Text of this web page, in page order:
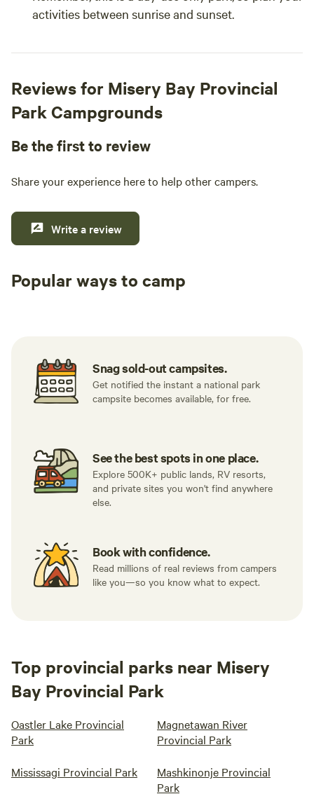
activities between sunrise and sunset.
Reviews for Misery Bay Provincial
Park Campgrounds
Be the first to review
Share your experience here to help other campers.
Write a review
Popular ways to camp
Snag sold-out campsites.
Get notified the instant a national park
campsite becomes available, for free.
See the best spots in one place.
Explore 500K+ public lands, RV resorts,
and private sites you won't find anywhere
else.
Book with confidence.
Read millions of real reviews from campers
like you—so you know what to expect.
Top provincial parks near Misery
Bay Provincial Park
Oastler Lake Provincial
Park
Magnetawan River
Provincial Park
Mississagi Provincial Park
Mashkinonje Provincial
Park